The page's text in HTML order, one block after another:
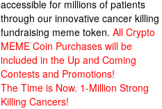
accessible for millions of patients
through our innovative cancer killing
fundraising meme token. All Crypto
MEME Coin Purchases will be
included in the Up and Coming
Contests and Promotions!
The Time is Now. 1-Million Strong
Killing Cancers!